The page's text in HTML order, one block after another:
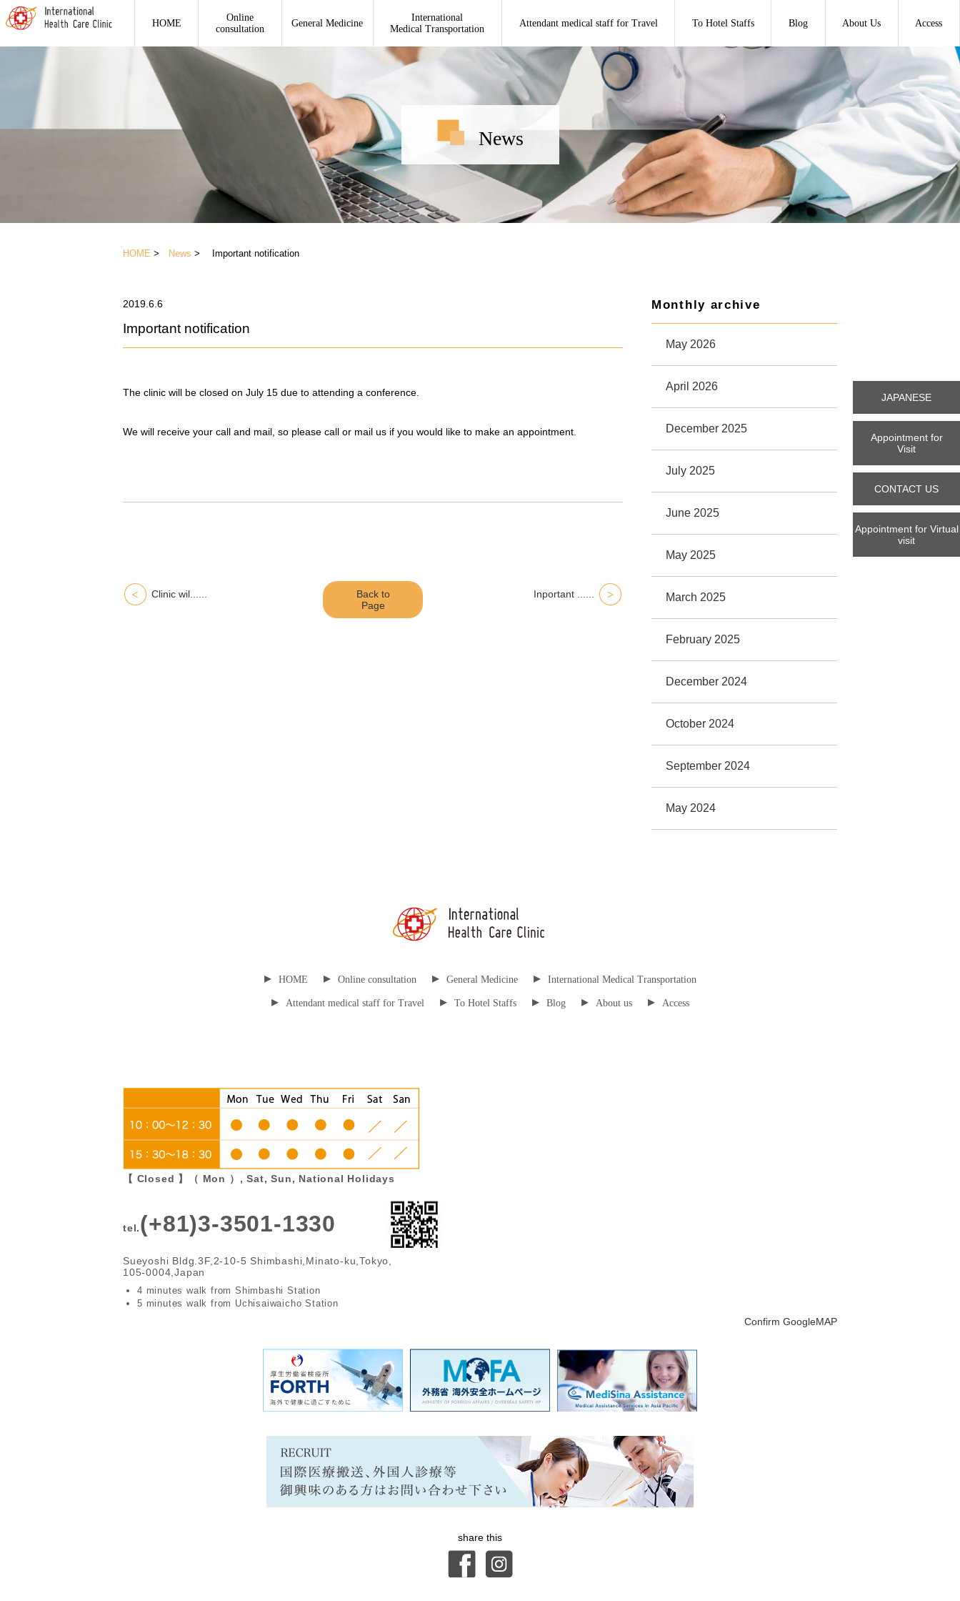
HOME
Online
consultation
General Medicine
International
Medical Transportation
Attendant medical staff for Travel To Hotel Staffs Blog About Us Access
News
HOME > News > Important notification
2019.6.6
Important notification
The clinic will be closed on July 15 due to attending a conference.
We will receive your call and mail, so please call or mail us if you would like to make an appointment.
Clinic wil......
Back to
Page
Inportant ......
Monthly archive
May 2026
April 2026
December 2025
July 2025
June 2025
May 2025
March 2025
February 2025
December 2024
October 2024
September 2024
May 2024
▸ HOME ▸ Online consultation ▸ General Medicine ▸ International Medical Transportation
▸ Attendant medical staff for Travel ▸ To Hotel Staffs ▸ Blog ▸ About us ▸ Access
【 Closed 】（ Mon ）, Sat, Sun, National Holidays
tel.(+81)3-3501-1330
Sueyoshi Bldg.3F,2-10-5 Shimbashi,Minato-ku,Tokyo,
105-0004,Japan
4 minutes walk from Shimbashi Station
5 minutes walk from Uchisaiwaicho Station
Confirm GoogleMAP
share this
JAPANESE
Appointment for
Visit
CONTACT US
Appointment for Virtual
visit